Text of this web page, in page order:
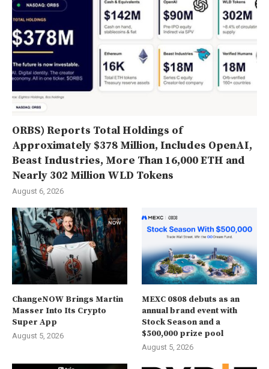
ORBS) Reports Total Holdings of
Approximately $378 Million, Includes OpenAI,
Beast Industries, More Than 16,000 ETH and
Nearly 302 Million WLD Tokens
August 6, 2026
ChangeNOW Brings Martin
Masser Into Its Crypto
Super App
August 5, 2026
MEXC 0808 debuts as an
annual brand event with
Stock Season and a
$500,000 prize pool
August 5, 2026